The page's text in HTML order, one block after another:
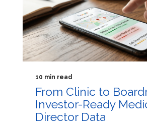
10 min read
From Clinic to
Investor-Ready
Director Data